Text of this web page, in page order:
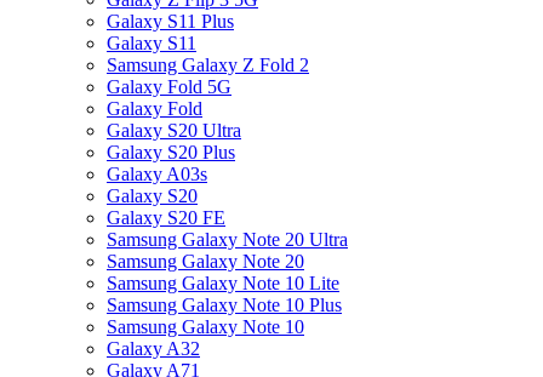
Galaxy S11 Plus
Galaxy S11
Samsung Galaxy Z Fold 2
Galaxy Fold 5G
Galaxy Fold
Galaxy S20 Ultra
Galaxy S20 Plus
Galaxy A03s
Galaxy S20
Galaxy S20 FE
Samsung Galaxy Note 20 Ultra
Samsung Galaxy Note 20
Samsung Galaxy Note 10 Lite
Samsung Galaxy Note 10 Plus
Samsung Galaxy Note 10
Galaxy A32
Galaxy A71